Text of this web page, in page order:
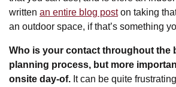
written an entire blog poston taking
an outdoor space, if that’s something
Who is your contact throughout the
planning process, but more
onsite day-of. It can be quite